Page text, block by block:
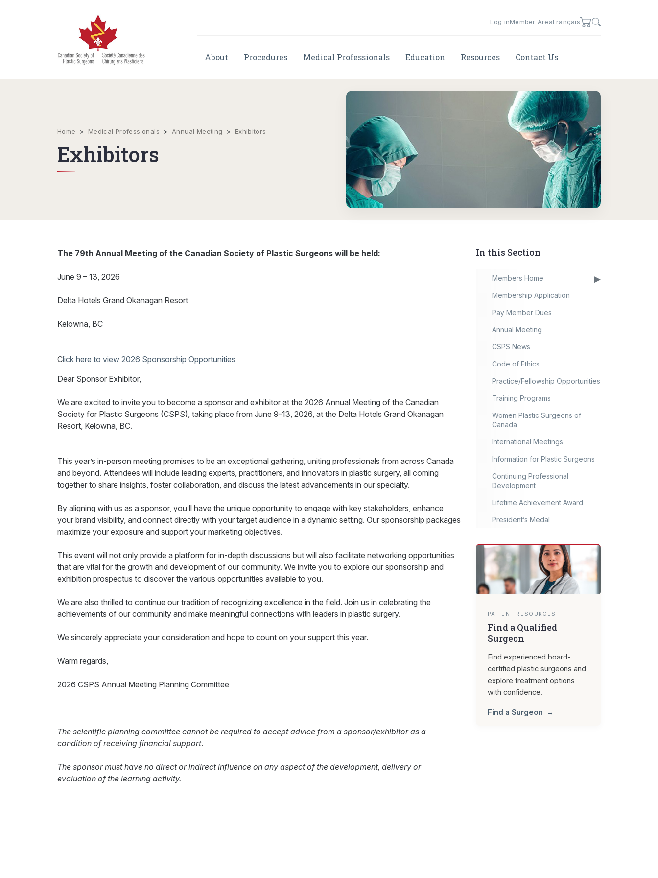
Log inMember AreaFrançais
About Procedures Medical Professionals Education Resources Contact Us
Home > Medical Professionals > Annual Meeting > Exhibitors
Exhibitors
The 79th Annual Meeting of the Canadian Society of Plastic Surgeons will be held:
June 9 – 13, 2026
Delta Hotels Grand Okanagan Resort
Kelowna, BC
Click here to view 2026 Sponsorship Opportunities
Dear Sponsor Exhibitor,
We are excited to invite you to become a sponsor and exhibitor at the 2026 Annual Meeting of the Canadian
Society for Plastic Surgeons (CSPS), taking place from June 9-13, 2026, at the Delta Hotels Grand Okanagan
Resort, Kelowna, BC.
This year’s in-person meeting promises to be an exceptional gathering, uniting professionals from across Canada
and beyond. Attendees will include leading experts, practitioners, and innovators in plastic surgery, all coming
together to share insights, foster collaboration, and discuss the latest advancements in our specialty.
By aligning with us as a sponsor, you’ll have the unique opportunity to engage with key stakeholders, enhance
your brand visibility, and connect directly with your target audience in a dynamic setting. Our sponsorship packages
maximize your exposure and support your marketing objectives.
This event will not only provide a platform for in-depth discussions but will also facilitate networking opportunities
that are vital for the growth and development of our community. We invite you to explore our sponsorship and
exhibition prospectus to discover the various opportunities available to you.
We are also thrilled to continue our tradition of recognizing excellence in the field. Join us in celebrating the
achievements of our community and make meaningful connections with leaders in plastic surgery.
We sincerely appreciate your consideration and hope to count on your support this year.
Warm regards,
2026 CSPS Annual Meeting Planning Committee
The scientific planning committee cannot be required to accept advice from a sponsor/exhibitor as a
condition of receiving financial support.
The sponsor must have no direct or indirect influence on any aspect of the development, delivery or
evaluation of the learning activity.
In this Section
Members Home
Membership Application
Pay Member Dues
Annual Meeting
CSPS News
Code of Ethics
Practice/Fellowship Opportunities
Training Programs
Women Plastic Surgeons of
Canada
International Meetings
Information for Plastic Surgeons
Continuing Professional
Development
Lifetime Achievement Award
President’s Medal
PATIENT RESOURCES
Find a Qualified
Surgeon
Find experienced board-
certified plastic surgeons and
explore treatment options
with confidence.
Find a Surgeon